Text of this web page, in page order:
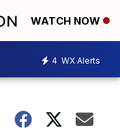
WATCH NOW
4 WX Alerts